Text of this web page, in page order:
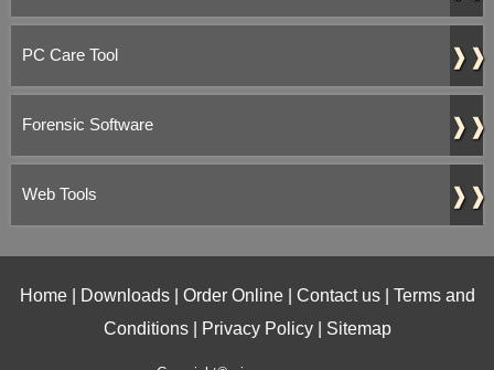
❱❱
PC Care Tool
❱❱
Forensic Software
❱❱
Web Tools
Home| Downloads| Order Online| Contact us| Terms and
Conditions| Privacy Policy| Sitemap